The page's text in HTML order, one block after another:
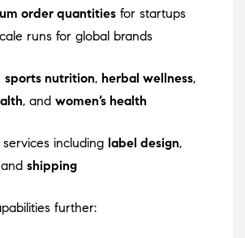
order quantities for startups
runs for global brands
sports nutrition, herbal wellness,
, and women’s health
including label design,
shipping
further: